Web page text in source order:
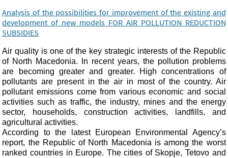
Analysis of the possibilities for improvement of the existing and
development of new models FOR AIR POLLUTION REDUCTION
SUBSIDIES
Air quality is one of the key strategic interests of the Republic
of North Macedonia. In recent years, the pollution problems
are becoming greater and greater. High concentrations of
pollutants are present in the air in most of the country. Air
pollutant emissions come from various economic and social
activities such as traffic, the industry, mines and the energy
sector, households, construction activities, landfills, and
agriculturalactivities.
According to the latest European Environmental Agency’s
report, the Republic of North Macedonia is among the worst
ranked countries in Europe. The cities of Skopje, Tetovo and